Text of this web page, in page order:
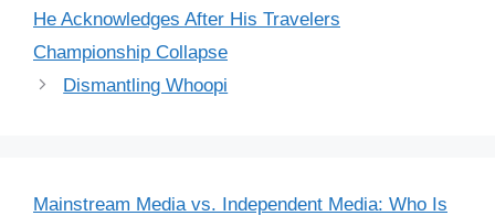
He Acknowledges After His Travelers
Championship Collapse
Dismantling Whoopi
Mainstream Media vs. Independent Media: Who Is